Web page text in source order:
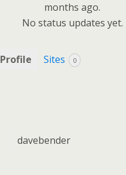
months ago.
No status updates yet.
Profile Sites 0
davebender